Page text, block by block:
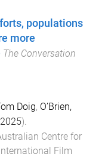
populations
more
The Conversation
Doig, O’Brien,
2025).
Centre for
Film